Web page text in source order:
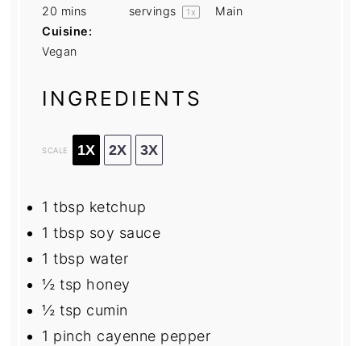
20 mins
servings
1 x
Main
Cuisine:
Vegan
INGREDIENTS
SCALE 1X 2X 3X
1 tbsp ketchup
1 tbsp soy sauce
1 tbsp water
½ tsp honey
½ tsp cumin
1 pinch cayenne pepper